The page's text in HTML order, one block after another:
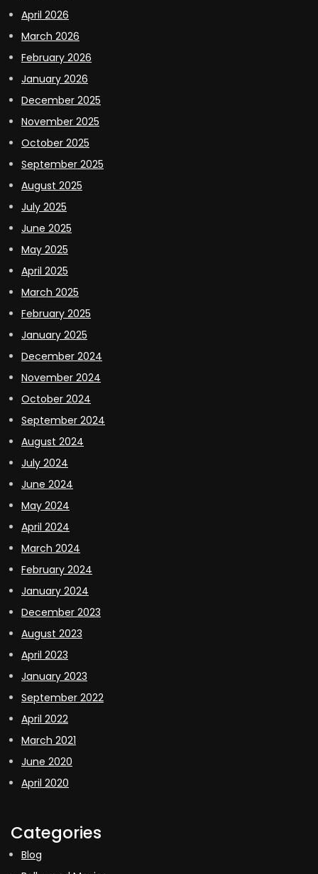
April 2026
March 2026
February 2026
January 2026
December 2025
November 2025
October 2025
September 2025
August 2025
July 2025
June 2025
May 2025
April 2025
March 2025
February 2025
January 2025
December 2024
November 2024
October 2024
September 2024
August 2024
July 2024
June 2024
May 2024
April 2024
March 2024
February 2024
January 2024
December 2023
August 2023
April 2023
January 2023
September 2022
April 2022
March 2021
June 2020
April 2020
Categories
Blog